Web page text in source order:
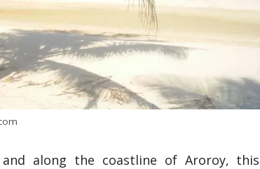
and along the coastline of Aroroy,